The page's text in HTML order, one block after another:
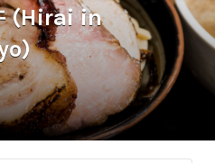
(Hirai in